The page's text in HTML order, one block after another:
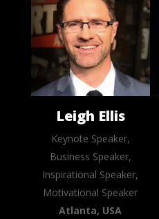
Leigh Ellis
Keynote Speaker,
Business Speaker,
Inspirational Speaker,
Motivational Speaker
Atlanta, USA